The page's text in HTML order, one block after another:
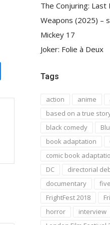
The Conjuring: Last
Weapons (2025) –
Mickey 17
Joker: Folie à Deux
Tags
action anime
based on a true
black comedy
book adaptation
comic book
DC
directorial
documentary
FrightFest 2018
horror
interview